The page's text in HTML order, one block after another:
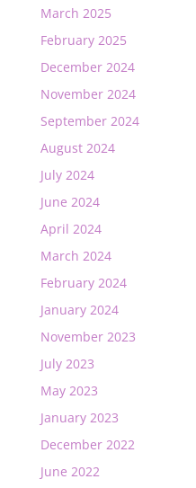
March 2025
February 2025
December 2024
November 2024
September 2024
August 2024
July 2024
June 2024
April 2024
March 2024
February 2024
January 2024
November 2023
July 2023
May 2023
January 2023
December 2022
June 2022